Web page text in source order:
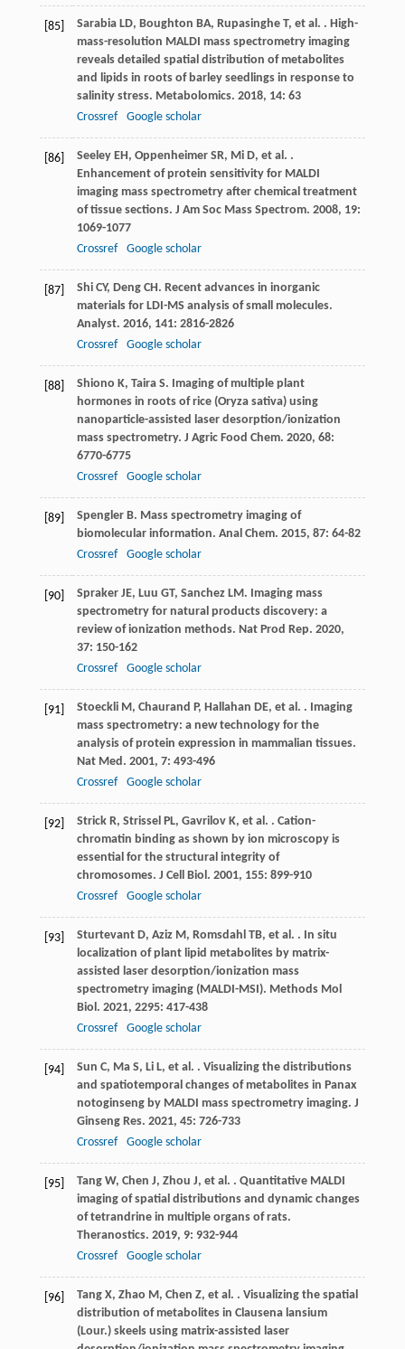
[85] Sarabia LD, Boughton BA, Rupasinghe T, et al. . High-
mass-resolution MALDI mass spectrometry imaging
reveals detailed spatial distribution of metabolites
and lipids in roots of barley seedlings in response to
salinity stress. Metabolomics. 2018, 14: 63
Crossref
Google scholar
[86] Seeley EH, Oppenheimer SR, Mi D, et al. .
Enhancement of protein sensitivity for MALDI
imaging mass spectrometry after chemical treatment
of tissue sections. J Am Soc Mass Spectrom. 2008, 19:
1069-1077
Crossref
Google scholar
[87] Shi CY, Deng CH. Recent advances in inorganic
materials for LDI-MS analysis of small molecules.
Analyst. 2016, 141: 2816-2826
Crossref
Google scholar
[88] Shiono K, Taira S. Imaging of multiple plant
hormones in roots of rice (Oryza sativa) using
nanoparticle-assisted laser desorption/ionization
mass spectrometry. J Agric Food Chem. 2020, 68:
6770-6775
Crossref
Google scholar
[89] Spengler B. Mass spectrometry imaging of
biomolecular information. Anal Chem. 2015, 87: 64-82
Crossref
Google scholar
[90] Spraker JE, Luu GT, Sanchez LM. Imaging mass
spectrometry for natural products discovery: a
review of ionization methods. Nat Prod Rep. 2020,
37: 150-162
Crossref
Google scholar
[91] Stoeckli M, Chaurand P, Hallahan DE, et al. . Imaging
mass spectrometry: a new technology for the
analysis of protein expression in mammalian tissues.
Nat Med. 2001, 7: 493-496
Crossref
Google scholar
[92] Strick R, Strissel PL, Gavrilov K, et al. . Cation-
chromatin binding as shown by ion microscopy is
essential for the structural integrity of
chromosomes. J Cell Biol. 2001, 155: 899-910
Crossref
Google scholar
[93] Sturtevant D, Aziz M, Romsdahl TB, et al. . In situ
localization of plant lipid metabolites by matrix-
assisted laser desorption/ionization mass
spectrometry imaging (MALDI-MSI). Methods Mol
Biol. 2021, 2295: 417-438
Crossref
Google scholar
[94] Sun C, Ma S, Li L, et al. . Visualizing the distributions
and spatiotemporal changes of metabolites in Panax
notoginseng by MALDI mass spectrometry imaging. J
Ginseng Res. 2021, 45: 726-733
Crossref
Google scholar
[95] Tang W, Chen J, Zhou J, et al. . Quantitative MALDI
imaging of spatial distributions and dynamic changes
of tetrandrine in multiple organs of rats.
Theranostics. 2019, 9: 932-944
Crossref
Google scholar
[96] Tang X, Zhao M, Chen Z, et al. . Visualizing the spatial
distribution of metabolites in Clausena lansium
(Lour.) skeels using matrix-assisted laser